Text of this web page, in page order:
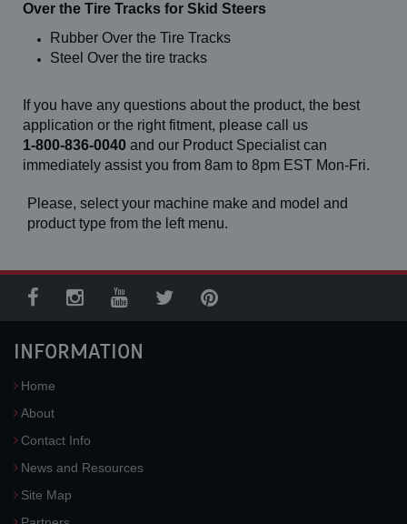
Over the Tire Tracks for Skid Steers
Rubber Over the Tire Tracks
Steel Over the tire tracks
If you have any questions about the product, the best
application or the right fitment, please call us
1-800-836-0040 and our Product Specialist can
immediately assist you from 8am to 8pm EST Mon-Fri.
Please, select your machine make and model and
product type from the left menu.
INFORMATION
Home
About
Contact Info
News and Resources
Site Map